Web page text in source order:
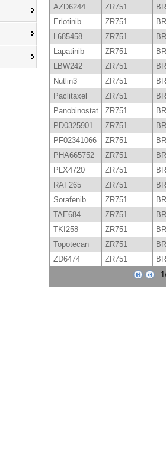
AZD6244
ZR751
Erlotinib
ZR751
L685458
ZR751
Lapatinib
ZR751
LBW242
ZR751
Nutlin3
ZR751
Paclitaxel
ZR751
Panobinostat
ZR751
PD0325901
ZR751
PF02341066
ZR751
PHA665752
ZR751
PLX4720
ZR751
RAF265
ZR751
Sorafenib
ZR751
TAE684
ZR751
TKI258
ZR751
Topotecan
ZR751
ZD6474
ZR751